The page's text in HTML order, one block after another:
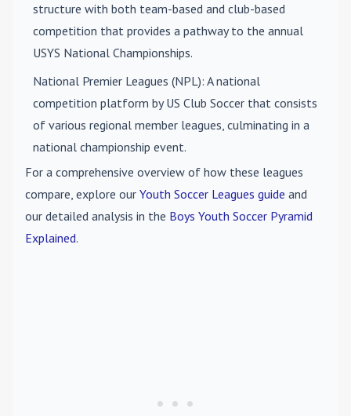
structure with both team-based and club-based
competition that provides a pathway to the annual
USYS National Championships.
National Premier Leagues (NPL): A national
competition platform by US Club Soccer that consists
of various regional member leagues, culminating in a
national championship event.
For a comprehensive overview of how these leagues
compare, explore our Youth Soccer Leagues guide and
our detailed analysis in the Boys Youth Soccer Pyramid
Explained.